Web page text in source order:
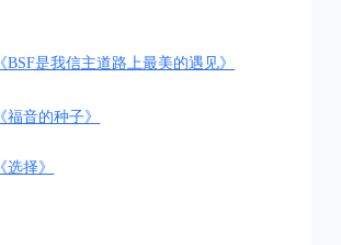
《BSF是我信主道路上最美的遇见》
《福音的种子》
《选择》